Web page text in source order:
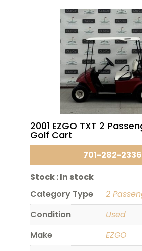
2001 EZGO TXT 2
Golf Cart
701-282-2336
Stock :In stock
Category Type
2
Condition
Used
Make
EZGO